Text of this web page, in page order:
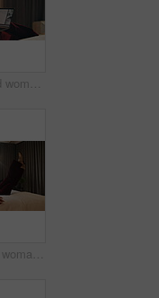
Laptop, relax and woman in bedroom for hotel, hospitality or tourism information on website. Browsing, search and person with computer screen for internet, connection or reading FAQ for accommodation
Travel, hotel and woman jump on bed for vacation, tired and relax with room hospitality. Excited, happy and person leap on soft mattress for comfort, luxury and break on holiday, trip or weekend